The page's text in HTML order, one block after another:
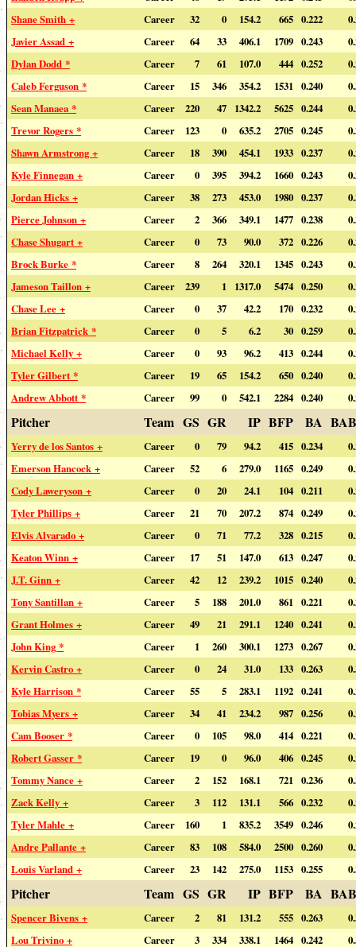
Shane Smith +
Career 32 0 154.2 665 0.222
Javier Assad +
Career 64 33 406.1 1709 0.243
Dylan Dodd *
Career 7 61 107.0 444 0.252
Caleb Ferguson *
Career 15 346 354.2 1531 0.240
Sean Manaea *
Career 220 47 1342.2 5625 0.244
Trevor Rogers *
Career 123 0 635.2 2705 0.245
Shawn Armstrong +
Career 18 390 454.1 1933 0.237
Kyle Finnegan +
Career 0 395 394.2 1660 0.243
Jordan Hicks +
Career 38 273 453.0 1980 0.237
Pierce Johnson +
Career 2 366 349.1 1477 0.238
Chase Shugart +
Career 0 73 90.0 372 0.226
Brock Burke *
Career 8 264 320.1 1345 0.243
Jameson Taillon +
Career 239 1 1317.0 5474 0.250
Chase Lee +
Career 0 37 42.2 170 0.232
Brian Fitzpatrick *
Career 0 5 6.2 30 0.259
Michael Kelly +
Career 0 93 96.2 413 0.244
Tyler Gilbert *
Career 19 65 154.2 650 0.240
Andrew Abbott *
Career 99 0 542.1 2284 0.240
Pitcher Team GS GR IP BFP BA
Yerry de los Santos + Career 0 79 94.2 415 0.234
Emerson Hancock +
Career 52 6 279.0 1165 0.249
Cody Laweryson +
Career 0 20 24.1 104 0.211
Tyler Phillips +
Career 21 70 207.2 874 0.249
Elvis Alvarado +
Career 0 71 77.2 328 0.215
Keaton Winn +
Career 17 51 147.0 613 0.247
J.T. Ginn +
Career 42 12 239.2 1015 0.240
Tony Santillan +
Career 5 188 201.0 861 0.221
Grant Holmes +
Career 49 21 291.1 1240 0.241
John King *
Career 1 260 300.1 1273 0.267
Kervin Castro +
Career 0 24 31.0 133 0.263
Kyle Harrison *
Career 55 5 283.1 1192 0.241
Tobias Myers +
Career 34 41 234.2 987 0.256
Cam Booser *
Career 0 105 98.0 414 0.221
Robert Gasser *
Career 19 0 96.0 406 0.245
Tommy Nance +
Career 2 152 168.1 721 0.236
Zack Kelly +
Career 3 112 131.1 566 0.232
Tyler Mahle +
Career 160 1 835.2 3549 0.246
Andre Pallante +
Career 83 108 584.0 2500 0.260
Louis Varland +
Career 23 142 275.0 1153 0.255
Pitcher Team GS GR IP BFP BA
Spencer Bivens + Career 2 81 131.2 555 0.263
Lou Trivino +
Career 3 334 338.1 1464 0.242